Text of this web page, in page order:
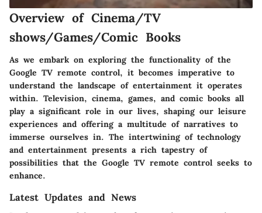
Overview of Cinema/TV
shows/Games/Comic Books
As we embark on exploring the functionality of the
Google TV remote control, it becomes imperative to
understand the landscape of entertainment it operates
within. Television, cinema, games, and comic books all
play a significant role in our lives, shaping our leisure
experiences and offering a multitude of narratives to
immerse ourselves in. The intertwining of technology
and entertainment presents a rich tapestry of
possibilities that the Google TV remote control seeks to
enhance.
Latest Updates and News